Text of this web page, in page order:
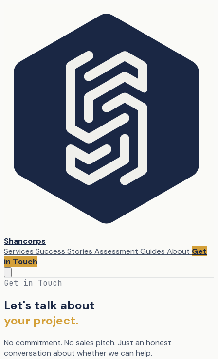
Shancorps
Services Success Stories Assessment Guides About Get
in Touch
Get in Touch
Let's talk about
your project.
No commitment. No sales pitch. Just an honest
conversation about whether we can help.